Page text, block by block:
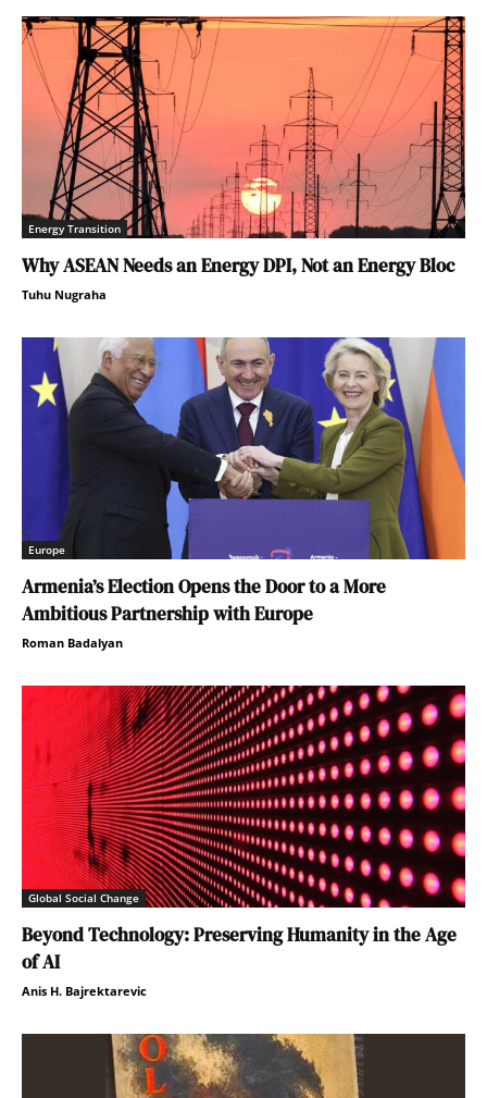
Energy Transition
Why ASEAN Needs an Energy DPI, Not an Energy Bloc
Tuhu Nugraha
Europe
Armenia’s Election Opens the Door to a More
Ambitious Partnership with Europe
Roman Badalyan
Global Social Change
Beyond Technology: Preserving Humanity in the Age
of AI
Anis H. Bajrektarevic